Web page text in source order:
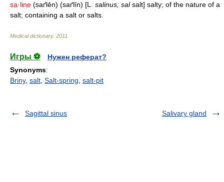
sa·line (saґlēn) (saґlīn) [L. salinus; salsalt] salty; of the nature of a
salt; containing a salt or salts.
Medical dictionary. 2011
Игры ⚽
Нужен реферат?
Synonyms:
Briny, salt Salt-spring salt-pit
Sagittal sinus Salivary gland